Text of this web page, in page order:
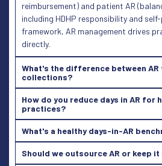
reimbursement) and patient AR
including HDHP responsibility and self-
framework, AR management drives
directly.
What's the difference between
collections?
How do you reduce days in AR for
practices?
What's a healthy days-in-AR
Should we outsource AR or keep